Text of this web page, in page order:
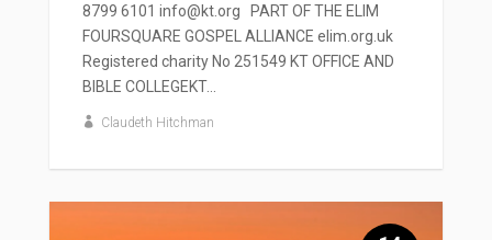
8799 6101 info@kt.org PART OF THE ELIM
FOURSQUARE GOSPEL ALLIANCE elim.org.uk
Registered charity No 251549 KT OFFICE AND
BIBLE COLLEGEKT...
Claudeth Hitchman